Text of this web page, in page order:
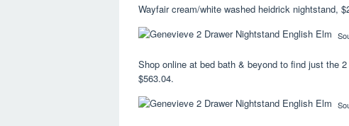
Wayfair cream/white washed heidrick nightstand,
Shop online at bed bath & beyond to find just the
$563.04.